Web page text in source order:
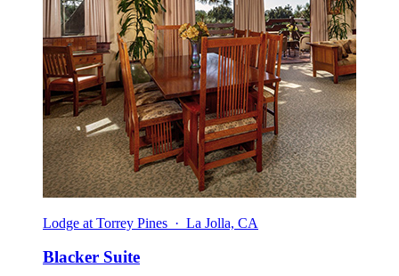
Lodge at Torrey Pines · La Jolla, CA
Blacker Suite